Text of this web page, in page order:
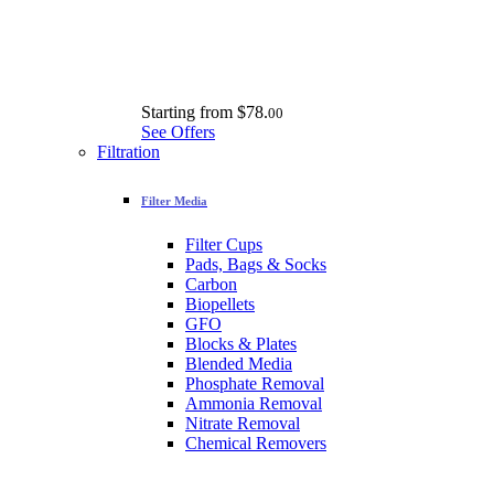
Starting from $78.00
See Offers
Filtration
Filter Media
Filter Cups
Pads, Bags & Socks
Carbon
Biopellets
GFO
Blocks & Plates
Blended Media
Phosphate Removal
Ammonia Removal
Nitrate Removal
Chemical Removers